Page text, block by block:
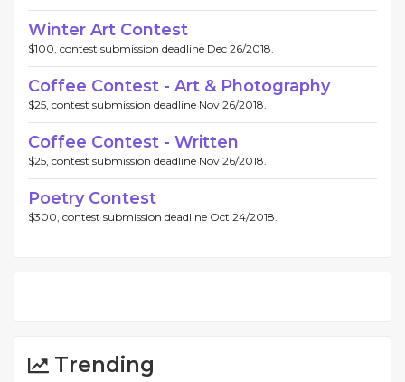
Winter Art Contest
$100, contest submission deadline Dec 26/2018.
Coffee Contest - Art & Photography
$25, contest submission deadline Nov 26/2018.
Coffee Contest - Written
$25, contest submission deadline Nov 26/2018.
Poetry Contest
$300, contest submission deadline Oct 24/2018.
Trending